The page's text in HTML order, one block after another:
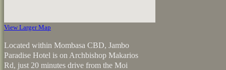
View Larger Map
Located within Mombasa CBD, Jambo
Paradise Hotel is on Archbishop Makarios
Rd, just 20 minutes drive from the Moi